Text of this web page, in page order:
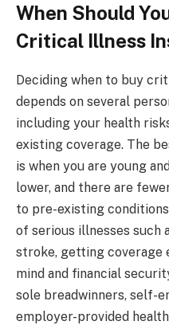
When Should
Critical Illness
Deciding when to buy
depends on several
including your health
existing coverage. The
is when you are young
lower, and there are
to pre-existing
of serious illnesses such
stroke, getting coverage
mind and financial
sole breadwinners, self-
employer-provided